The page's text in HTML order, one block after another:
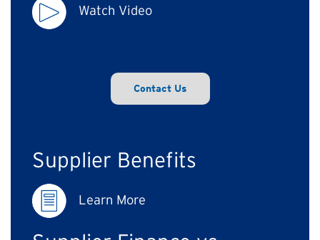
Watch Video
Contact Us
Supplier Benefits
Learn More